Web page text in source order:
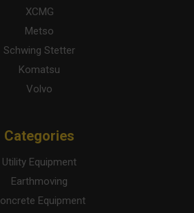
XCMG
Metso
Schwing Stetter
Komatsu
Volvo
Categories
Utility Equipment
Earthmoving
Equipment